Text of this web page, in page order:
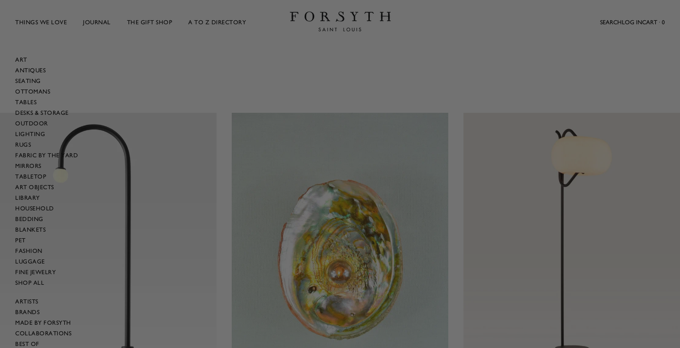
THINGS WE LOVE JOURNAL THE GIFT SHOP A TO Z DIRECTORY SEARCHLOG INCART · 0
ART
ANTIQUES
SEATING
OTTOMANS
TABLES
DESKS & STORAGE
OUTDOOR
LIGHTING
RUGS
FABRIC BY THE YARD
MIRRORS
TABLETOP
ART OBJECTS
LIBRARY
HOUSEHOLD
BEDDING
BLANKETS
PET
FASHION
LUGGAGE
FINE JEWELRY
SHOP ALL
ARTISTS
BRANDS
MADE BY FORSYTH
COLLABORATIONS
BEST OF